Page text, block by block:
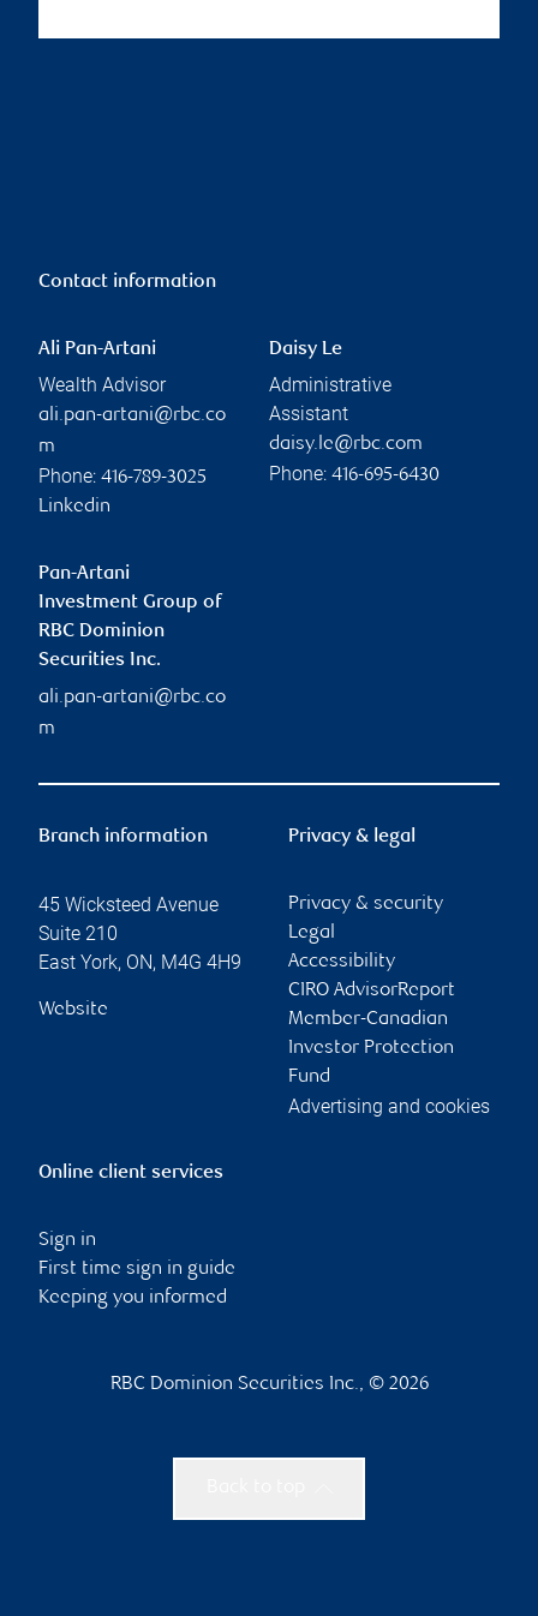
Contact information
Ali Pan-Artani
Wealth Advisor
ali.pan-artani@rbc.co
m
Phone: 416-789-3025
Linkedin
Daisy Le
Administrative
Assistant
daisy.le@rbc.com
Phone: 416-695-6430
Pan-Artani
Investment Group of
RBC Dominion
Securities Inc.
ali.pan-artani@rbc.co
m
Branch information
45 Wicksteed Avenue
Suite 210
East York, ON, M4G 4H9
Website
Privacy & legal
Privacy & security
Legal
Accessibility
CIRO AdvisorReport
Member-Canadian
Investor Protection
Fund
Advertising and cookies
Online client services
Sign in
First time sign in guide
Keeping you informed
RBC Dominion Securities Inc., © 2026